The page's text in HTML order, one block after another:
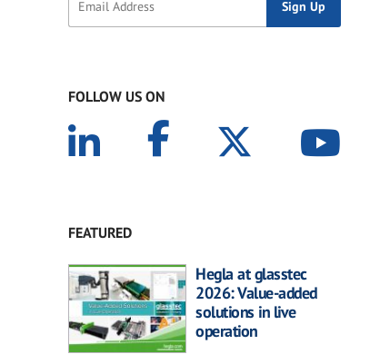
FOLLOW US ON
FEATURED
Hegla at glasstec
2026: Value-added
solutions in live
operation